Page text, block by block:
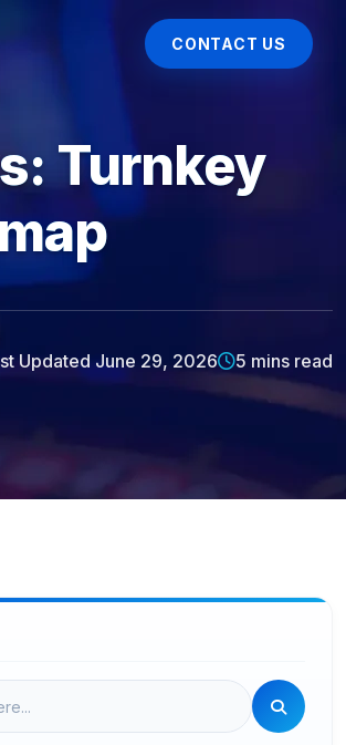
CONTACT US
Turnkey
Updated June 29, 2026 5 mins read